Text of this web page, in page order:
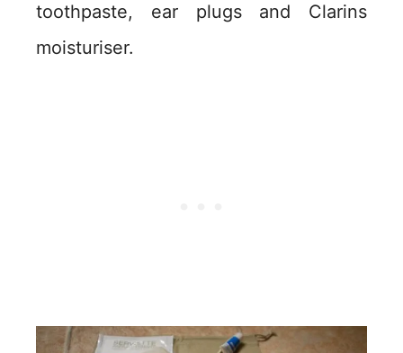
toothpaste, ear plugs and Clarins
moisturiser.